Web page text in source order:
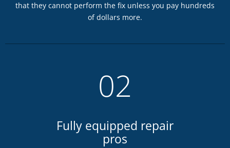
that they cannot perform the fix unless you pay hundreds
of dollars more.
02
Fully equipped repair
pros